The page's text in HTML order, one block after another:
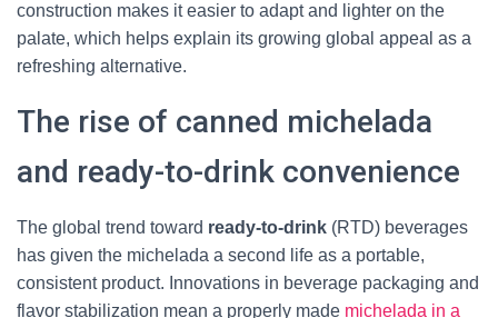
construction makes it easier to adapt and lighter on the
palate, which helps explain its growing global appeal as a
refreshing alternative.
The rise of canned michelada
and ready-to-drink convenience
The global trend toward ready-to-drink (RTD) beverages
has given the michelada a second life as a portable,
consistent product. Innovations in beverage packaging and
flavor stabilization mean a properly made michelada in a